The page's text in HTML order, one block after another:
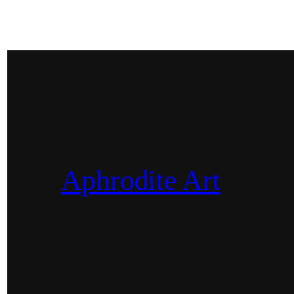
Aphrodite Art